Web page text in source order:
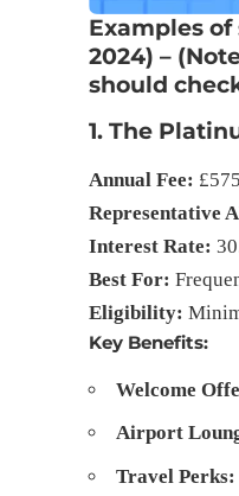
Examples
2024) –
should
1.The
Annual Fee: £575
Representative
Interest Rate:
Best For:
Eligibility:
Key Benefits:
Welcome
Airport
Travel Perks: